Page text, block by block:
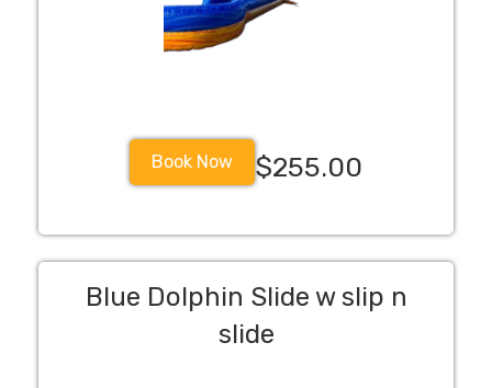
Book Now $255.00
Blue Dolphin Slide w slip n
slide